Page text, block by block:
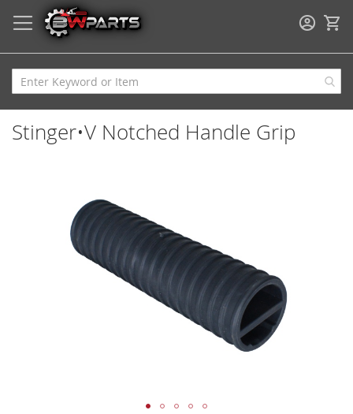
Stinger•V Notched Handle Grip